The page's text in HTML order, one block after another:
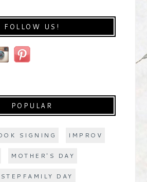
FOLLOW US!
POPULAR
SIGNING IMPROV
MOTHER'S DAY
DAY